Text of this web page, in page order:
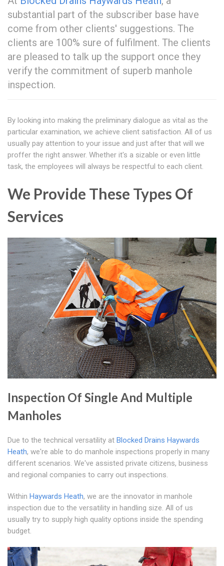
substantial part of the subscriber base have
come from other clients' suggestions. The
clients are 100% sure of fulfilment. The clients
are pleased to talk up the support once they
verify the commitment of superb manhole
inspection.
By looking into making the preliminary dialogue as vital as the
particular examination, we achieve client satisfaction. All of us
usually pay attention to your issue and just after that will we
proffer the right answer. Whether it's a sizable or even little
task, the employees will always be respectful to each client.
We Provide These Types Of
Services
Inspection Of Single And Multiple
Manholes
Due to the technical versatility at Blocked Drains Haywards
Heath, we're able to do manhole inspections properly in many
different scenarios. We've assisted private citizens, business
and regional companies to carry out inspections.
Within Haywards Heath, we are the innovator in manhole
inspection due to the versatility in handling size. All of us
usually try to supply high quality options inside the spending
budget.